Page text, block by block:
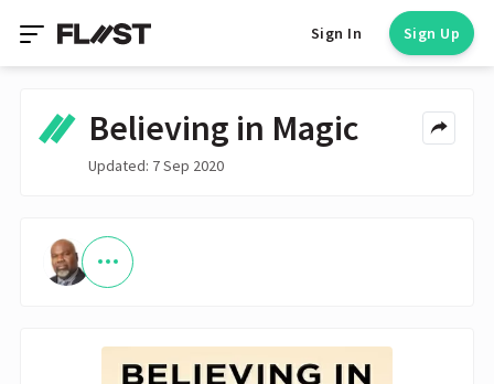
Sign In Sign Up
Believing in Magic
Updated: 7 Sep 2020